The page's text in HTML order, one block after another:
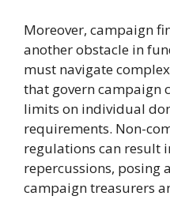
Moreover, campaign
another obstacle in
must navigate
that govern campaign
limits on individual
requirements. Non-
regulations can result
repercussions, posing
campaign treasurers